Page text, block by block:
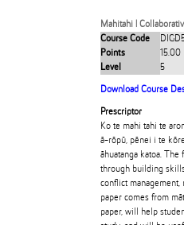
Mahitahi |
Course Code
Points
15.00
Level
5
Download Course
Prescriptor
Ko te mahi tahi te
ā-rōpū, pēnei i te
āhuatanga katoa.
through building
conflict
paper comes from
paper, will help